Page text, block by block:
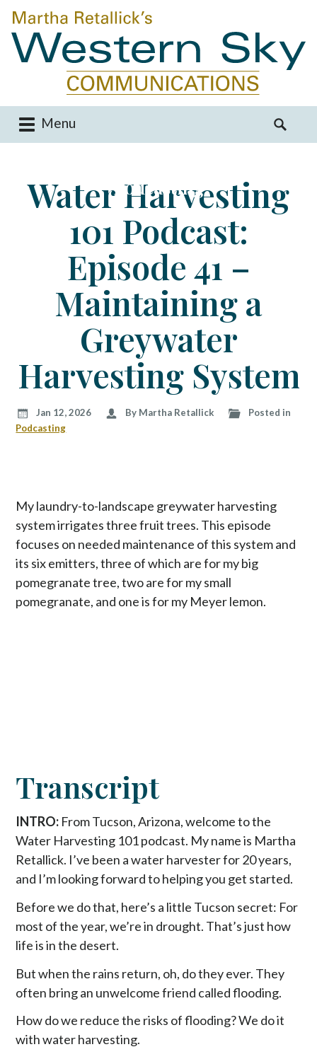
Menu
S
c
h
Podcasting
Water Harvesting
101 Podcast:
Episode 41 –
Maintaining a
Greywater
Harvesting System
Jan 12, 2026 By Martha Retallick
Posted in
Podcasting
My laundry-to-landscape greywater harvesting
system irrigates three fruit trees. This episode
focuses on needed maintenance of this system and
its six emitters, three of which are for my big
pomegranate tree, two are for my small
pomegranate, and one is for my Meyer lemon.
Transcript
INTRO: From Tucson, Arizona, welcome to the
Water Harvesting 101 podcast. My name is Martha
Retallick. I’ve been a water harvester for 20 years,
and I’m looking forward to helping you get started.
Before we do that, here’s a little Tucson secret: For
most of the year, we’re in drought. That’s just how
life is in the desert.
But when the rains return, oh, do they ever. They
often bring an unwelcome friend called flooding.
How do we reduce the risks of flooding? We do it
with water harvesting.